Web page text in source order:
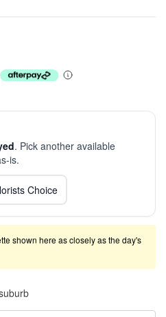
. Pick another available
is.
Choice
shown here as closely as the day's